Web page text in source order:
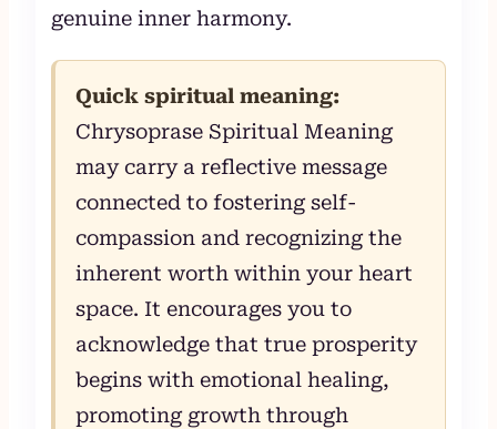
genuine inner harmony.
Quick spiritual meaning:
Chrysoprase Spiritual Meaning
may carry a reflective message
connected to fostering self-
compassion and recognizing the
inherent worth within your heart
space. It encourages you to
acknowledge that true prosperity
begins with emotional healing,
promoting growth through